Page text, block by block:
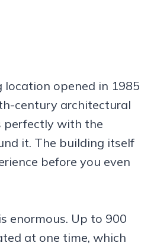
opened in 1985
century architectural
with the
it. The building itself
before you even
enormous. Up to 900
at one time, which